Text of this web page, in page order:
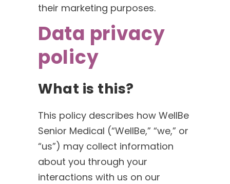
their marketing purposes.
Data privacy
policy
What is this?
This policy describes how WellBe
Senior Medical (“WellBe,” “we,” or
“us”) may collect information
about you through your
interactions with us on our